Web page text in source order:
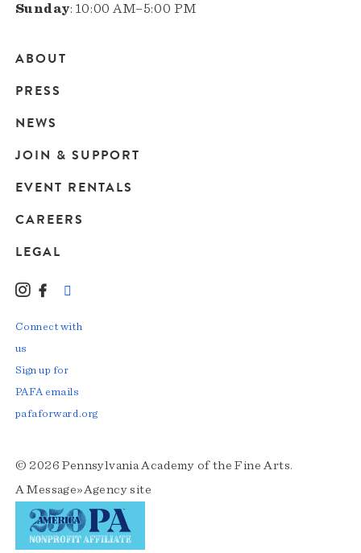
Sunday: 10:00 AM–5:00 PM
Main
navigation
ABOUT
PRESS
NEWS
JOIN & SUPPORT
EVENT RENTALS
CAREERS
LEGAL
© 2026 Pennsylvania Academy of the Fine Arts.
AMessage»Agencysite
Instagram
Facebook
Connect with
us
Sign up for
PAFA emails
pafaforward.org